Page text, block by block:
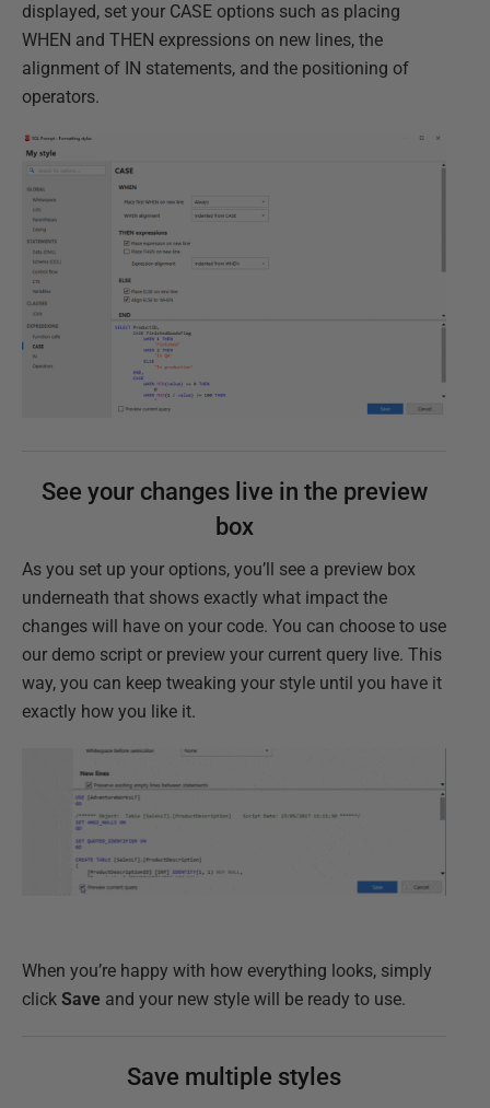
displayed, set your CASE options such as placing
WHEN and THEN expressions on new lines, the
alignment of IN statements, and the positioning of
operators.
See your changes live in the preview
box
As you set up your options, you’ll see a preview box
underneath that shows exactly what impact the
changes will have on your code. You can choose to use
our demo script or preview your current query live. This
way, you can keep tweaking your style until you have it
exactly how you like it.
When you’re happy with how everything looks, simply
click Save and your new style will be ready to use.
Save multiple styles